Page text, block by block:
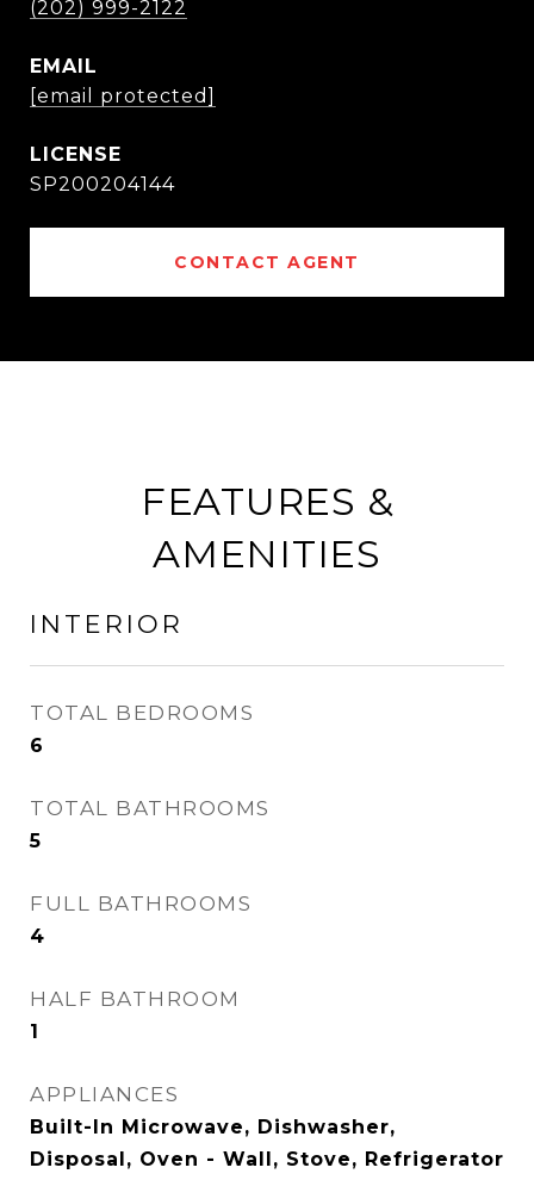
(202) 999-2122
EMAIL
[email protected]
SP200204144
CONTACT AGENT
FEATURES &
AMENITIES
INTERIOR
TOTAL BEDROOMS
6
TOTAL BATHROOMS
5
FULL BATHROOMS
4
HALF BATHROOM
1
APPLIANCES
Built-In Microwave, Dishwasher,
Disposal, Oven - Wall, Stove, Refrigerator